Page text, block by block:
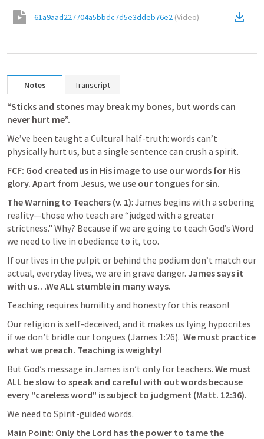
61a9aad227704a5bbdc7d5e3ddeb76e2 (Video)
Notes Transcript
“Sticks and stones may break my bones, but words can
never hurt me”.
We’ve been taught a Cultural half-truth: words can’t
physically hurt us, but a single sentence can crush a spirit.
FCF: God created us in His image to use our words for His
glory. Apart from Jesus, we use our tongues for sin.
The Warning to Teachers (v. 1): James begins with a sobering
reality—those who teach are “judged with a greater
strictness." Why? Because if we are going to teach God’s Word
we need to live in obedience to it, too.
If our lives in the pulpit or behind the podium don’t match our
actual, everyday lives, we are in grave danger. James says it
with us…We ALL stumble in many ways.
Teaching requires humility and honesty for this reason!
Our religion is self-deceived, and it makes us lying hypocrites
if we don’t bridle our tongues (James 1:26). We must practice
what we preach. Teaching is weighty!
But God’s message in James isn’t only for teachers. We must
ALL be slow to speak and careful with out words because
every "careless word" is subject to judgment (Matt. 12:36).
We need to Spirit-guided words.
Main Point: Only the Lord has the power to tame the